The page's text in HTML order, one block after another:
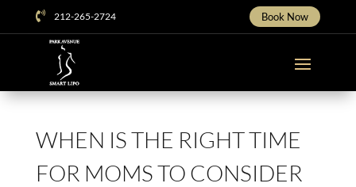
 212-265-2724 Book Now
WHEN IS THE RIGHT TIME
FOR MOMS TO CONSIDER